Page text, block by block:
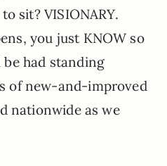
sit? VISIONARY.
you just KNOW so
had standing
of new-and-improved
nationwide as we